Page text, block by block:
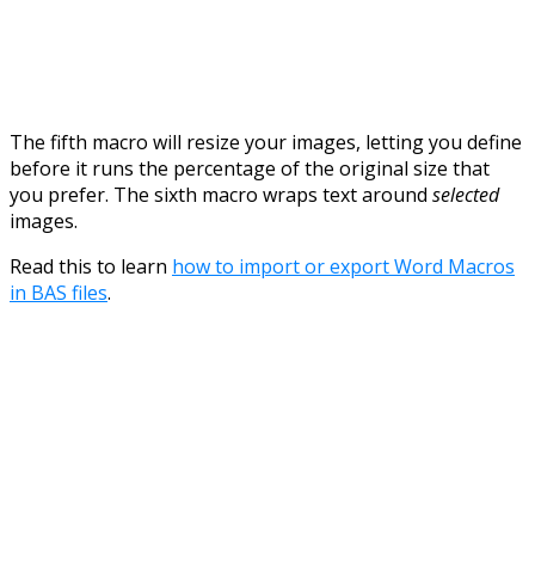
The fifth macro will resize your images, letting you define
before it runs the percentage of the original size that
you prefer. The sixth macro wraps text around selected
images.
Read this to learn how to import or export Word Macros
in BAS files.